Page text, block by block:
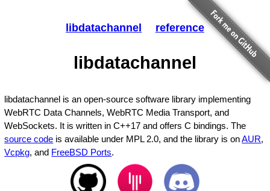
libdatachannel reference
libdatachannel
libdatachannel is an open-source software library implementing
WebRTC Data Channels, WebRTC Media Transport, and
WebSockets. It is written in C++17 and offers C bindings. The
source code is available under MPL 2.0, and the library is onAUR,
Vcpkg, and FreeBSD Ports.